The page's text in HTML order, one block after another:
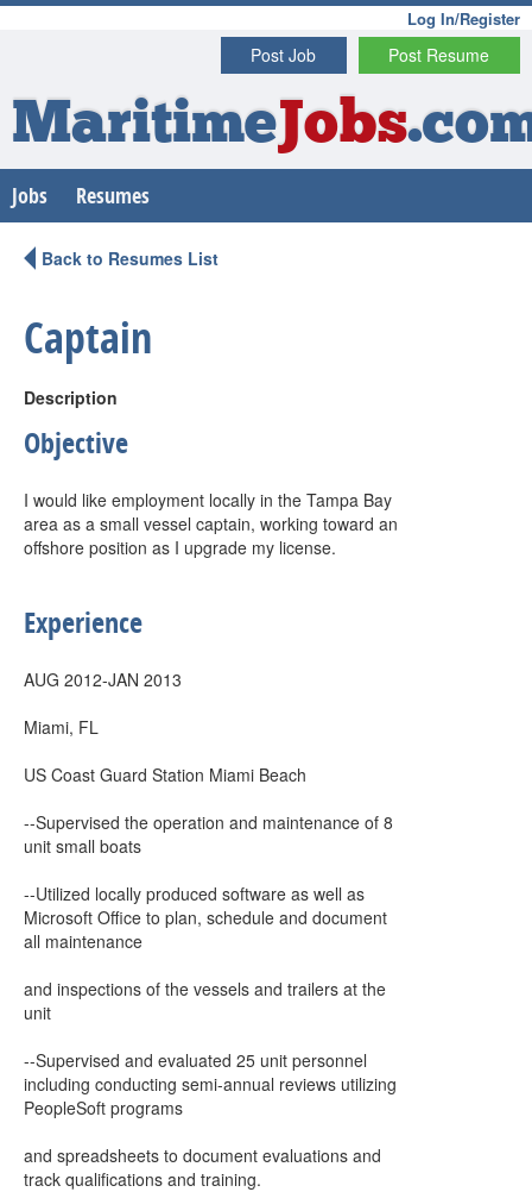
Log In/Register
Post Resume
Post Job
MaritimeJobs
Jobs Resumes
Back to Resumes List
Captain
Description
Objective
I would like employment locally in the Tampa Bay
area as a small vessel captain, working toward an
offshore position as I upgrade my license.
Experience
AUG 2012-JAN 2013
Miami, FL
US Coast Guard Station Miami Beach
--Supervised the operation and maintenance of 8
unit small boats
--Utilized locally produced software as well as
Microsoft Office to plan, schedule and document
all maintenance
and inspections of the vessels and trailers at the
unit
--Supervised and evaluated 25 unit personnel
including conducting semi-annual reviews utilizing
PeopleSoft programs
and spreadsheets to document evaluations and
track qualifications and training.